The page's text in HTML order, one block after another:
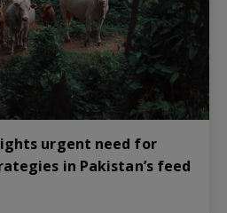
urgent need for
in Pakistan’s feed